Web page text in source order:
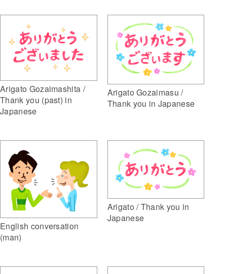
Arigato Gozaimashita /
Thank you (past) in
Japanese
Arigato Gozaimasu /
Thank you in Japanese
English conversation
(man)
Arigato / Thank you in
Japanese